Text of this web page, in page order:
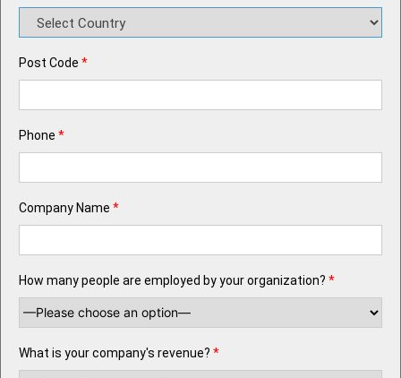
Post Code *
Phone *
Company Name *
How many people are employed by your organization? *
What is your company's revenue? *